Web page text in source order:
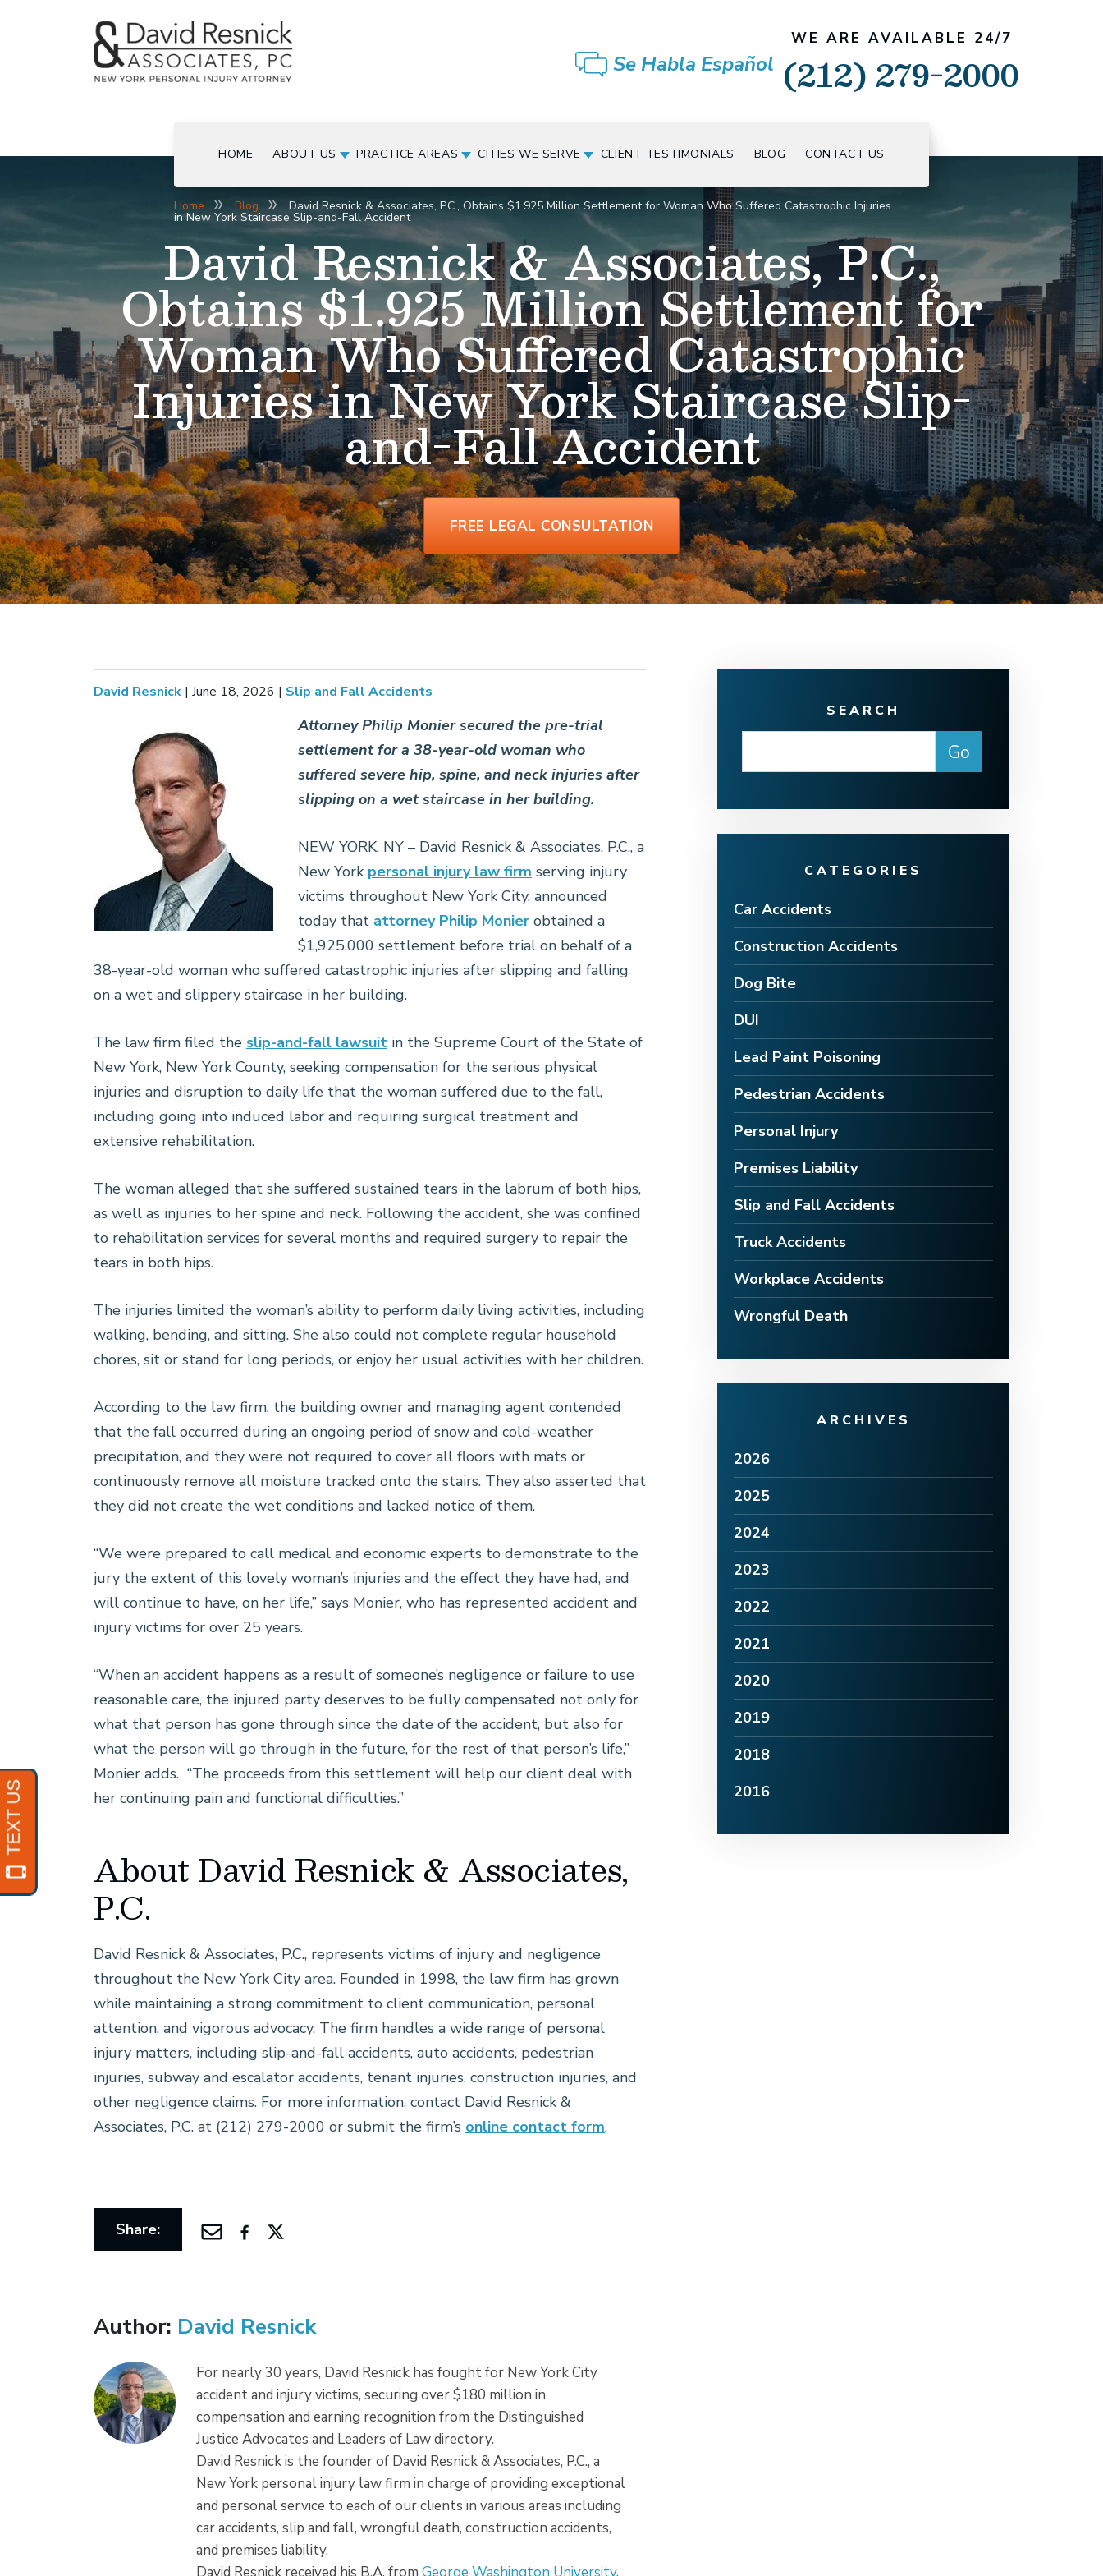
Se Habla Español
WE ARE AVAILABLE 24/7
(212) 279-2000
HOME ABOUT US PRACTICE AREAS CITIES WE SERVE CLIENT TESTIMONIALS BLOG CONTACT US
David Resnick & Associates, P.C.,
Obtains $1.925 Million Settlement for
Woman Who Suffered Catastrophic
Injuries in New York Staircase Slip-
and-Fall Accident
FREE LEGAL CONSULTATION
Home Blog David Resnick & Associates, P.C., Obtains $1.925 Million Settlement for Woman Who Suffered Catastrophic Injuries
in New York Staircase Slip-and-Fall Accident
David Resnick | June 18, 2026 | Slip and Fall Accidents
Attorney Philip Monier secured the pre-trial
settlement for a 38-year-old woman who
suffered severe hip, spine, and neck injuries after
slipping on a wet staircase in her building.
NEW YORK, NY – David Resnick & Associates, P.C., a
New York personal injury law firm serving injury
victims throughout New York City, announced
today that attorney Philip Monier obtained a
$1,925,000 settlement before trial on behalf of a
38-year-old woman who suffered catastrophic injuries after slipping and falling
on a wet and slippery staircase in her building.
The law firm filed the slip-and-fall lawsuit in the Supreme Court of the State of
New York, New York County, seeking compensation for the serious physical
injuries and disruption to daily life that the woman suffered due to the fall,
including going into induced labor and requiring surgical treatment and
extensive rehabilitation.
The woman alleged that she suffered sustained tears in the labrum of both hips,
as well as injuries to her spine and neck. Following the accident, she was confined
to rehabilitation services for several months and required surgery to repair the
tears in both hips.
The injuries limited the woman’s ability to perform daily living activities, including
walking, bending, and sitting. She also could not complete regular household
chores, sit or stand for long periods, or enjoy her usual activities with her children.
According to the law firm, the building owner and managing agent contended
that the fall occurred during an ongoing period of snow and cold-weather
precipitation, and they were not required to cover all floors with mats or
continuously remove all moisture tracked onto the stairs. They also asserted that
they did not create the wet conditions and lacked notice of them.
“We were prepared to call medical and economic experts to demonstrate to the
jury the extent of this lovely woman’s injuries and the effect they have had, and
will continue to have, on her life,” says Monier, who has represented accident and
injury victims for over 25 years.
“When an accident happens as a result of someone’s negligence or failure to use
reasonable care, the injured party deserves to be fully compensated not only for
what that person has gone through since the date of the accident, but also for
what the person will go through in the future, for the rest of that person’s life,”
Monier adds. “The proceeds from this settlement will help our client deal with
her continuing pain and functional difficulties.”
About David Resnick & Associates,
P.C.
David Resnick & Associates, P.C., represents victims of injury and negligence
throughout the New York City area. Founded in 1998, the law firm has grown
while maintaining a strong commitment to client communication, personal
attention, and vigorous advocacy. The firm handles a wide range of personal
injury matters, including slip-and-fall accidents, auto accidents, pedestrian
injuries, subway and escalator accidents, tenant injuries, construction injuries, and
other negligence claims. For more information, contact David Resnick &
Associates, P.C. at (212) 279-2000 or submit the firm’s online contact form.
Share:
Author: David Resnick
For nearly 30 years, David Resnick has fought for New York City
accident and injury victims, securing over $180 million in
compensation and earning recognition from the Distinguished
Justice Advocates and Leaders of Law directory.
David Resnick is the founder of David Resnick & Associates, P.C., a
New York personal injury law firm in charge of providing exceptional
and personal service to each of our clients in various areas including
car accidents, slip and fall, wrongful death, construction accidents,
and premises liability.
SEARCH
CATEGORIES
Car Accidents
Construction Accidents
Dog Bite
DUI
Lead Paint Poisoning
Pedestrian Accidents
Personal Injury
Premises Liability
Slip and Fall Accidents
Truck Accidents
Workplace Accidents
Wrongful Death
ARCHIVES
2026
2025
2024
2023
2022
2021
2020
2019
2018
2016